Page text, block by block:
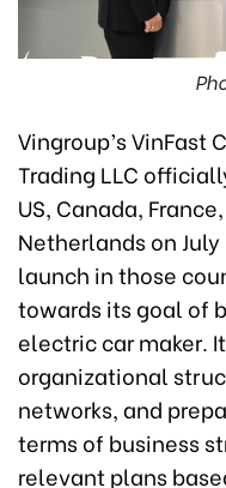
Vingroup’s VinFast
Trading LLC
US, Canada,
Netherlands on
launch in those
towards its goal of
electric car maker.
organizational
networks, and
terms of business
relevant plans